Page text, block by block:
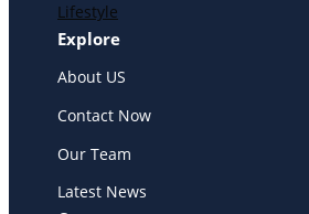
Lifestyle
Explore
About US
Contact Now
Our Team
Latest News